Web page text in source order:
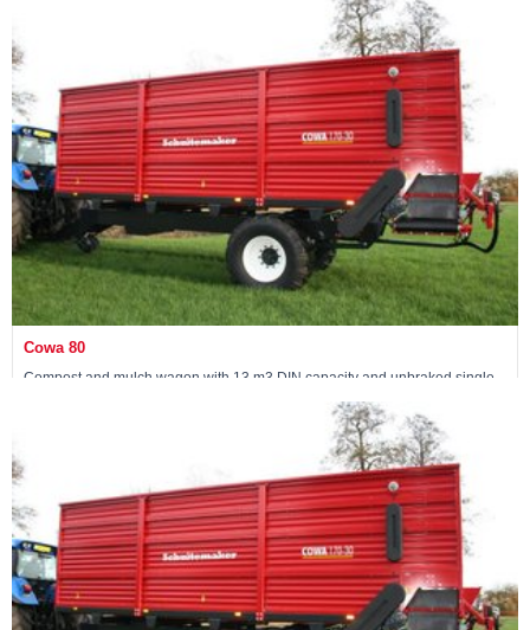
View machine »
Cowa 80
Compost and mulch wagon with 13 m3 DIN capacity and unbraked single
View machine »